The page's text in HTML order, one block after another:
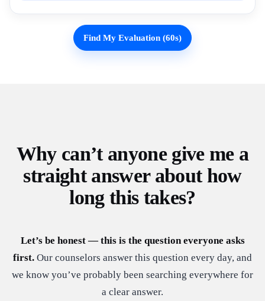
Find My Evaluation (60s)
Why can’t anyone give me a
straight answer about how
long this takes?
Let’s be honest — this is the question everyone asks
first. Our counselors answer this question every day, and
we know you’ve probably been searching everywhere for
a clear answer.